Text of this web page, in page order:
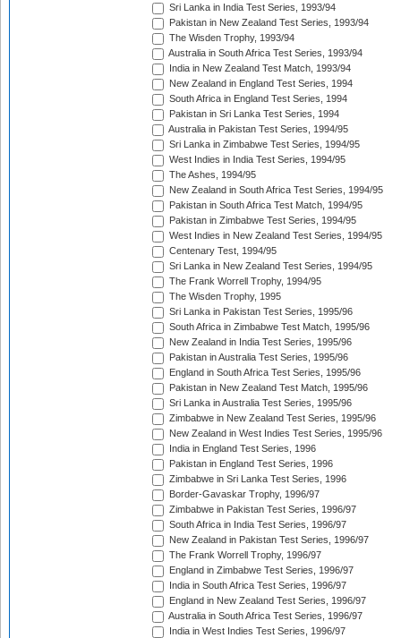
Sri Lanka in India Test Series, 1993/94
Pakistan in New Zealand Test Series, 1993/94
The Wisden Trophy, 1993/94
Australia in South Africa Test Series, 1993/94
India in New Zealand Test Match, 1993/94
New Zealand in England Test Series, 1994
South Africa in England Test Series, 1994
Pakistan in Sri Lanka Test Series, 1994
Australia in Pakistan Test Series, 1994/95
Sri Lanka in Zimbabwe Test Series, 1994/95
West Indies in India Test Series, 1994/95
The Ashes, 1994/95
New Zealand in South Africa Test Series, 1994/95
Pakistan in South Africa Test Match, 1994/95
Pakistan in Zimbabwe Test Series, 1994/95
West Indies in New Zealand Test Series, 1994/95
Centenary Test, 1994/95
Sri Lanka in New Zealand Test Series, 1994/95
The Frank Worrell Trophy, 1994/95
The Wisden Trophy, 1995
Sri Lanka in Pakistan Test Series, 1995/96
South Africa in Zimbabwe Test Match, 1995/96
New Zealand in India Test Series, 1995/96
Pakistan in Australia Test Series, 1995/96
England in South Africa Test Series, 1995/96
Pakistan in New Zealand Test Match, 1995/96
Sri Lanka in Australia Test Series, 1995/96
Zimbabwe in New Zealand Test Series, 1995/96
New Zealand in West Indies Test Series, 1995/96
India in England Test Series, 1996
Pakistan in England Test Series, 1996
Zimbabwe in Sri Lanka Test Series, 1996
Border-Gavaskar Trophy, 1996/97
Zimbabwe in Pakistan Test Series, 1996/97
South Africa in India Test Series, 1996/97
New Zealand in Pakistan Test Series, 1996/97
The Frank Worrell Trophy, 1996/97
England in Zimbabwe Test Series, 1996/97
India in South Africa Test Series, 1996/97
England in New Zealand Test Series, 1996/97
Australia in South Africa Test Series, 1996/97
India in West Indies Test Series, 1996/97